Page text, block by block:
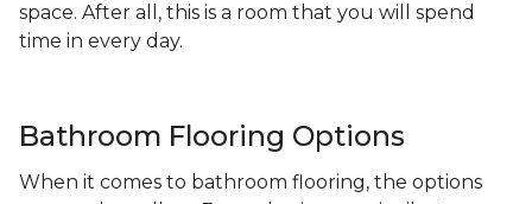
space. After all, this is a room that you will spend
time in every day.
Bathroom Flooring Options
When it comes to bathroom flooring, the options